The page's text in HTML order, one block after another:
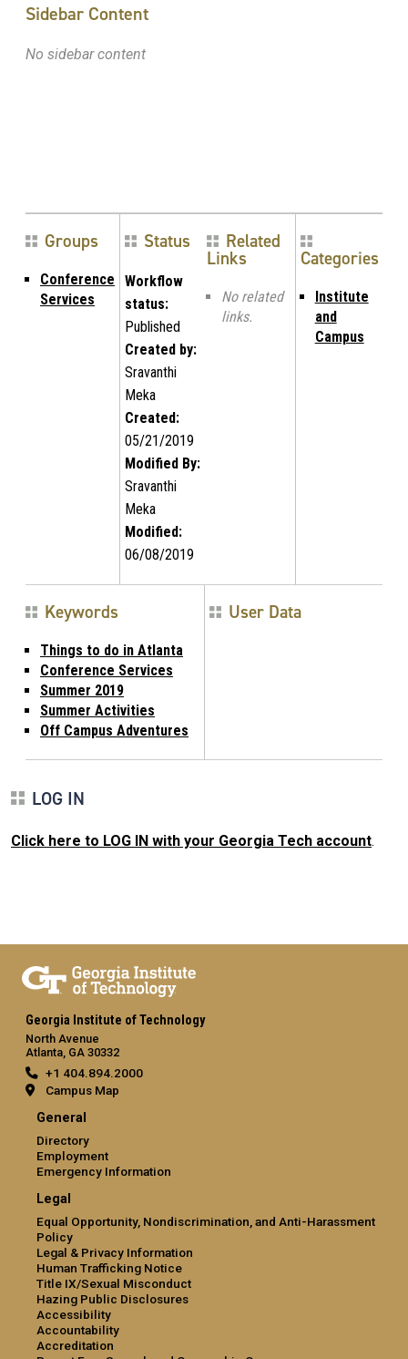
Sidebar Content
No sidebar content
Groups
Conference
Services
Status
Workflow
status:
Published
Created by:
Sravanthi
Meka
Created:
05/21/2019
Modified By:
Sravanthi
Meka
Modified:
06/08/2019
Related
Links
No related
links.
Categories
Institute
and
Campus
Keywords
Things to do in Atlanta
Conference Services
Summer 2019
Summer Activities
Off Campus Adventures
User Data
LOG IN
Click here to LOG IN with your Georgia Tech account.
Georgia Institute of Technology
North Avenue
Atlanta, GA 30332
+1 404.894.2000
Campus Map
General
Directory
Employment
Emergency Information
Legal
Equal Opportunity, Nondiscrimination, and Anti-Harassment
Policy
Legal & Privacy Information
Human Trafficking Notice
Title IX/Sexual Misconduct
Hazing Public Disclosures
Accessibility
Accountability
Accreditation